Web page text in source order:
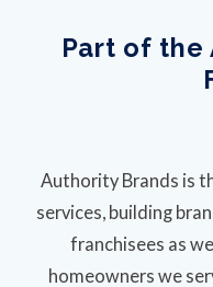
Part of the
Authority Brands is
services, building
franchisees as
homeowners we